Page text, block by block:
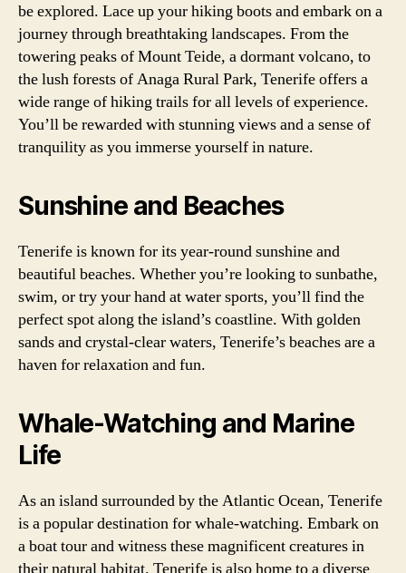
be explored. Lace up your hiking boots and embark on a
journey through breathtaking landscapes. From the
towering peaks of Mount Teide, a dormant volcano, to
the lush forests of Anaga Rural Park, Tenerife offers a
wide range of hiking trails for all levels of experience.
You’ll be rewarded with stunning views and a sense of
tranquility as you immerse yourself in nature.
Sunshine and Beaches
Tenerife is known for its year-round sunshine and
beautiful beaches. Whether you’re looking to sunbathe,
swim, or try your hand at water sports, you’ll find the
perfect spot along the island’s coastline. With golden
sands and crystal-clear waters, Tenerife’s beaches are a
haven for relaxation and fun.
Whale-Watching and Marine
Life
As an island surrounded by the Atlantic Ocean, Tenerife
is a popular destination for whale-watching. Embark on
a boat tour and witness these magnificent creatures in